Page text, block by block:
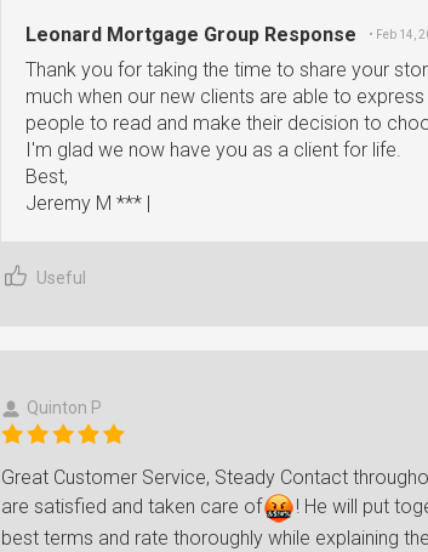
Leonard Mortgage Group Response • Feb 14,
Thank you for taking the time to share your
much when our new clients are able to
people to read and make their decision to
I'm glad we now have you as a client for life.
Best,
Jeremy M *** |
Useful
Quinton P
Great Customer Service, Steady Contact
are satisfied and taken care of ! He will put
best terms and rate thoroughly while explaining